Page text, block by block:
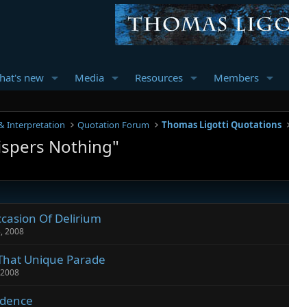
new Media Resources Members
Interpretation Quotation Forum Thomas Ligotti Quotations
Nothing"
Of Delirium
2008
Unique Parade